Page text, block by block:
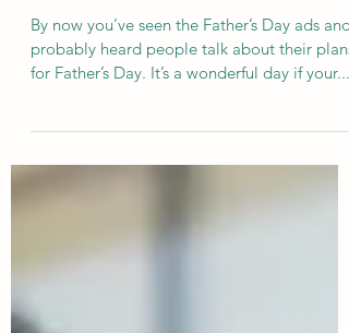
Copy of 6 Things to Consider on
Father’s Day if You’re Not Close
to Your Dad
for Father’s Day. It’s a wonderful day if your...